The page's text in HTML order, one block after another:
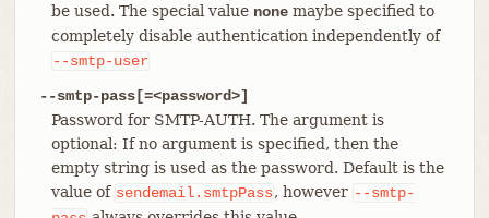
be used. The special value nonemaybe specified to
completely disable authentication independently of
--smtp-user
--smtp-pass[=<password>]
Password for SMTP-AUTH. The argument is
optional: If no argument is specified, then the
empty string is used as the password. Default is the
value of sendemail.smtpPass, however --smtp-